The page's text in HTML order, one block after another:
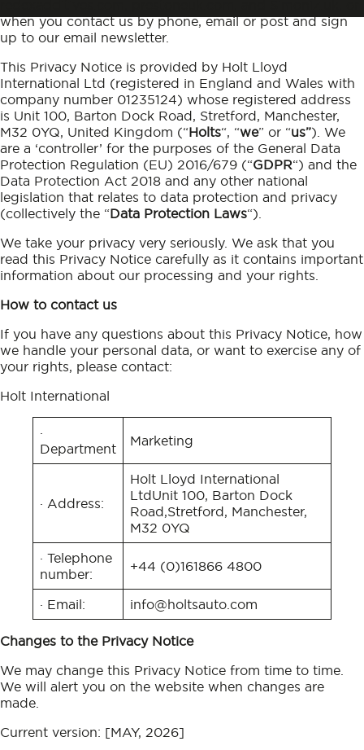
when you contact us by phone, email or post and sign
up to our email newsletter.
This Privacy Notice is provided by Holt Lloyd
International Ltd (registered in England and Wales with
company number 01235124) whose registered address
is Unit 100, Barton Dock Road, Stretford, Manchester,
M32 0YQ, United Kingdom (“Holts“, “we” or “us”). We
are a ‘controller’ for the purposes of the General Data
Protection Regulation (EU) 2016/679 (“GDPR“) and the
Data Protection Act 2018 and any other national
legislation that relates to data protection and privacy
(collectively the “Data Protection Laws“).
We take your privacy very seriously. We ask that you
read this Privacy Notice carefully as it contains important
information about our processing and your rights.
How to contact us
If you have any questions about this Privacy Notice, how
we handle your personal data, or want to exercise any of
your rights, please contact:
Holt International
·
Department
Marketing
· Address:
Holt Lloyd International
LtdUnit 100, Barton Dock
Road,Stretford, Manchester,
M32 0YQ
· Telephone
number:
+44 (0)161 866 4800
· Email: info@holtsauto.com
Changes to the Privacy Notice
We may change this Privacy Notice from time to time.
We will alert you on the website when changes are
made.
Current version: [MAY, 2026]